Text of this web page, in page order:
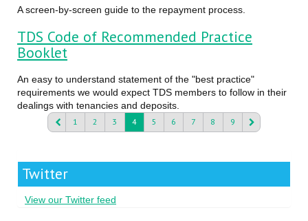
A screen-by-screen guide to the repayment process.
TDS Code of Recommended Practice
Booklet
An easy to understand statement of the "best practice"
requirements we would expect TDS members to follow in their
dealings with tenancies and deposits.
1 2 3 4 5 6 7 8 9
Twitter
View our Twitter feed